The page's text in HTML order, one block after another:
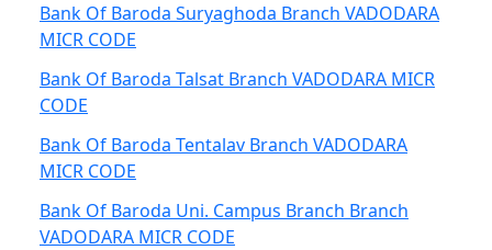
Bank Of Baroda Suryaghoda Branch VADODARA
MICR CODE
Bank Of Baroda Talsat Branch VADODARA MICR
CODE
Bank Of Baroda Tentalav Branch VADODARA
MICR CODE
Bank Of Baroda Uni. Campus Branch Branch
VADODARA MICR CODE